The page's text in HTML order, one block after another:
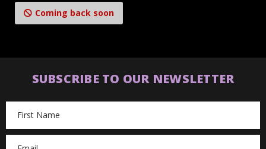
Coming back soon
SUBSCRIBE TO OUR NEWSLETTER
Address